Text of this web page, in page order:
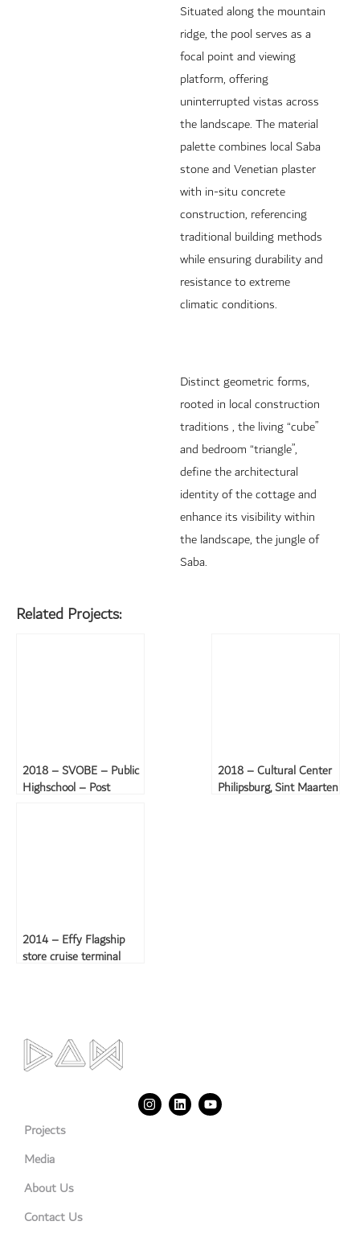
Situated along the mountain
ridge, the pool serves as a
focal point and viewing
platform, offering
uninterrupted vistas across
the landscape. The material
palette combines local Saba
stone and Venetian plaster
with in-situ concrete
construction, referencing
traditional building methods
while ensuring durability and
resistance to extreme
climatic conditions.
Distinct geometric forms,
rooted in local construction
traditions , the living “cube”
and bedroom “triangle”,
define the architectural
identity of the cottage and
enhance its visibility within
the landscape, the jungle of
Saba.
Related Projects:
2018 – SVOBE – Public
Highschool – Post
2018 – Cultural Center
Philipsburg, Sint Maarten
2014 – Effy Flagship
store cruise terminal
Projects
Media
About Us
Contact Us